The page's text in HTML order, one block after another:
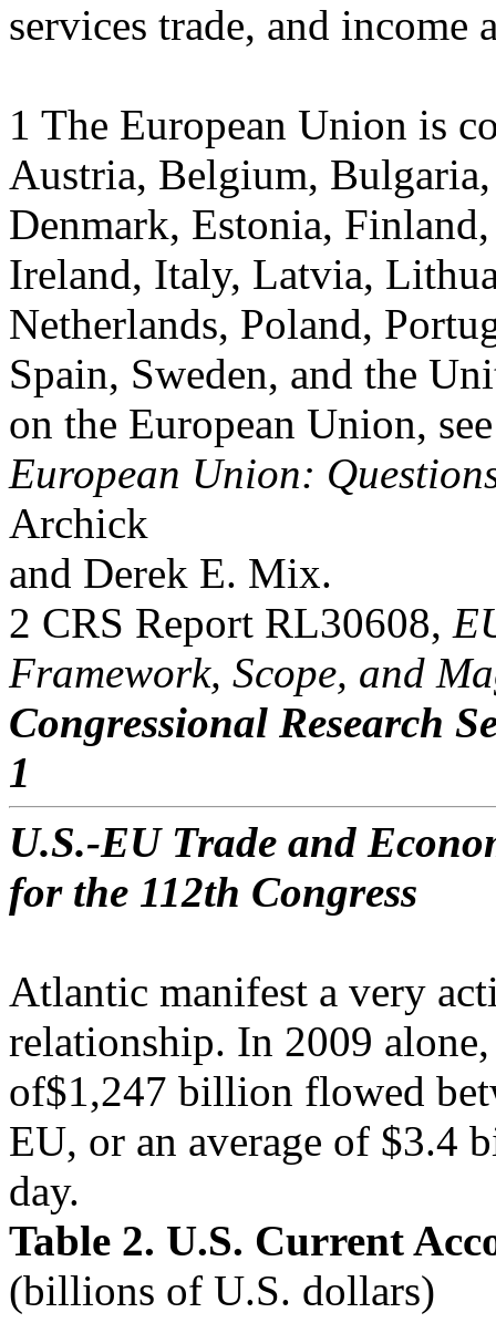
services trade, and income
1 The European Union is
Austria, Belgium,
Denmark, Estonia,
Ireland, Italy, Latvia,
Netherlands, Poland,
Spain, Sweden, and the
on the European Union,
European Union:
Archick
and Derek E. Mix.
2 CRS Report RL30608,
Framework, Scope, and
Congressional Research
1
U.S.-EU Trade and
for the 112th Congress
Atlantic manifest a very
relationship. In 2009
of$1,247 billion flowed
EU, or an average of $3.4
day.
Table 2. U.S. Current
(billions of U.S. dollars)